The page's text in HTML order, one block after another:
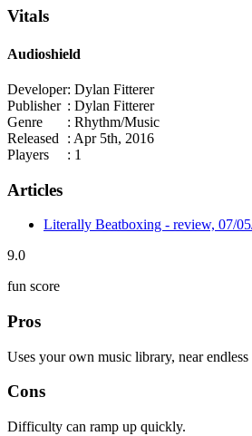
Vitals
Audioshield
Developer: Dylan Fitterer
Publisher : Dylan Fitterer
Genre
: Rhythm/Music
Released
: Apr 5th, 2016
Players
: 1
Articles
Literally Beatboxing - review, 07/
9.0
fun score
Pros
Uses your own music library, near endless
Cons
Difficulty can ramp up quickly.